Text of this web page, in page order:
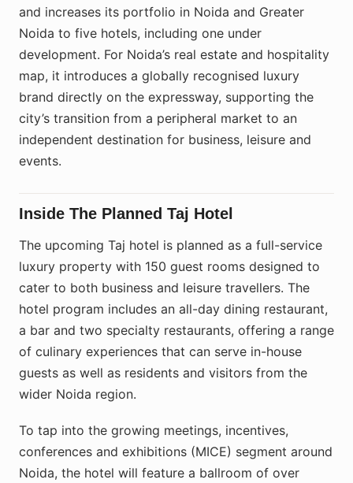
and increases its portfolio in Noida and Greater
Noida to five hotels, including one under
development. For Noida’s real estate and hospitality
map, it introduces a globally recognised luxury
brand directly on the expressway, supporting the
city’s transition from a peripheral market to an
independent destination for business, leisure and
events.
Inside The Planned Taj Hotel
The upcoming Taj hotel is planned as a full-service
luxury property with 150 guest rooms designed to
cater to both business and leisure travellers. The
hotel program includes an all-day dining restaurant,
a bar and two specialty restaurants, offering a range
of culinary experiences that can serve in-house
guests as well as residents and visitors from the
wider Noida region.
To tap into the growing meetings, incentives,
conferences and exhibitions (MICE) segment around
Noida, the hotel will feature a ballroom of over